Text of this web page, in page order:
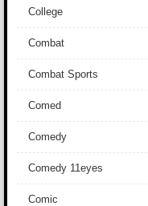
College
Combat
Combat Sports
Comed
Comedy
Comedy 11eyes
Comic